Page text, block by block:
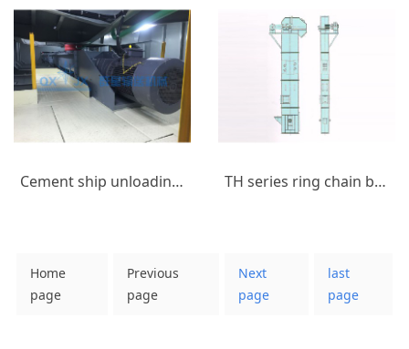
Cement ship unloading equipment_(11) TH series ring chain bucket elevator
Home
page
Previous
page
Next
page
last
page